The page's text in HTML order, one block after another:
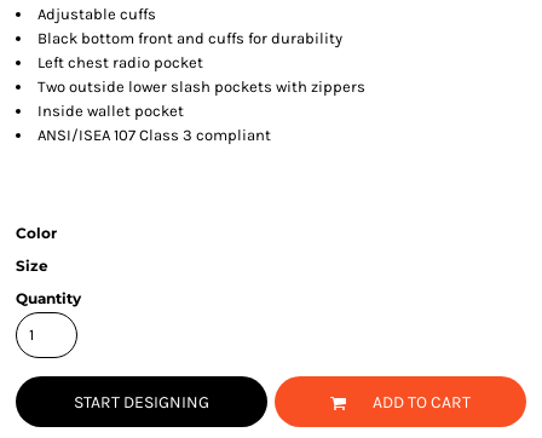
Adjustable cuffs
Black bottom front and cuffs for durability
Left chest radio pocket
Two outside lower slash pockets with zippers
Inside wallet pocket
ANSI/ISEA 107 Class 3 compliant
Color
Size
Quantity
START DESIGNING ADD TO CART